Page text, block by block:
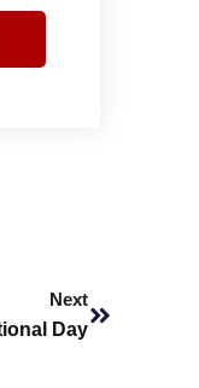
Next
Day